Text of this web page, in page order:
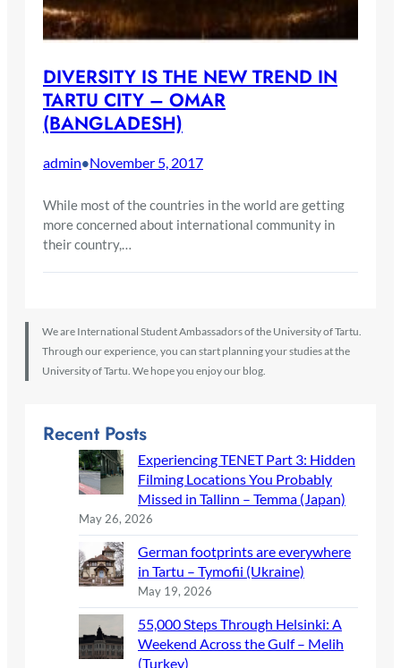
DIVERSITY IS THE NEW TREND IN
TARTU CITY – OMAR
(BANGLADESH)
admin•November 5, 2017
While most of the countries in the world are getting
more concerned about international community in
their country,…
We are International Student Ambassadors of the University of Tartu.
Through our experience, you can start planning your studies at the
University of Tartu. We hope you enjoy our blog.
Recent Posts
Experiencing TENET Part 3: Hidden
Filming Locations You Probably
Missed in Tallinn – Temma (Japan)
May 26, 2026
German footprints are everywhere
in Tartu – Tymofii (Ukraine)
May 19, 2026
55,000 Steps Through Helsinki: A
Weekend Across the Gulf – Melih
(Turkey)